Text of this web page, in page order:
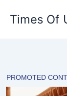
Times Of